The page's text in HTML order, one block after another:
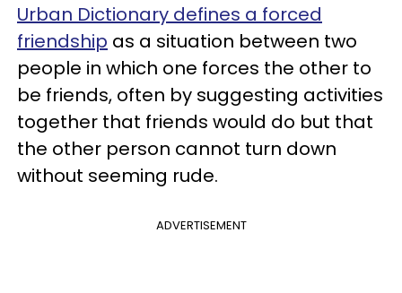
Urban Dictionary defines a forced
friendship as a situation between two
people in which one forces the other to
be friends, often by suggesting activities
together that friends would do but that
the other person cannot turn down
without seeming rude.
ADVERTISEMENT